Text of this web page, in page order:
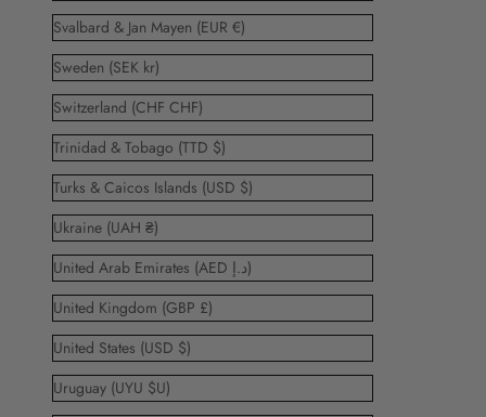
Svalbard & Jan Mayen (EUR €)
Sweden (SEK kr)
Switzerland (CHF CHF)
Trinidad & Tobago (TTD $)
Turks & Caicos Islands (USD $)
Ukraine (UAH ₴)
United Arab Emirates (AED د.إ)
United Kingdom (GBP £)
United States (USD $)
Uruguay (UYU $U)